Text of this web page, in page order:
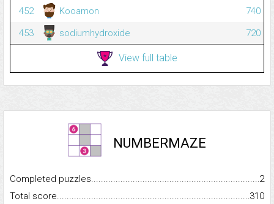
452
Kooamon
740
453
sodiumhydroxide 720
View full table
NUMBERMAZE
Completed
2
Total
310